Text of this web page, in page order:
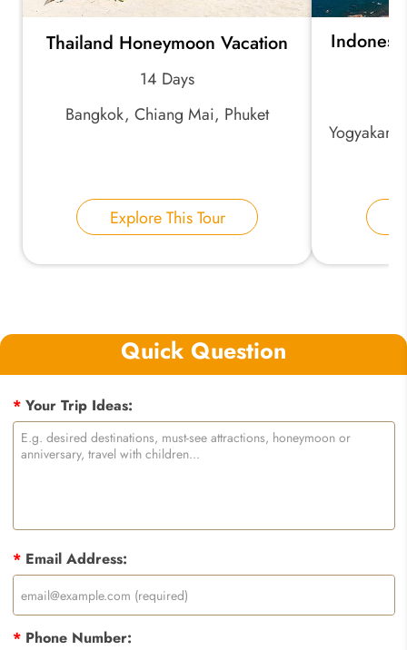
Thailand Honeymoon Vacation
14 Days
Bangkok, Chiang Mai, Phuket
Explore This Tour
Quick Question
*Your Trip Ideas:
*Email Address:
*Phone Number: